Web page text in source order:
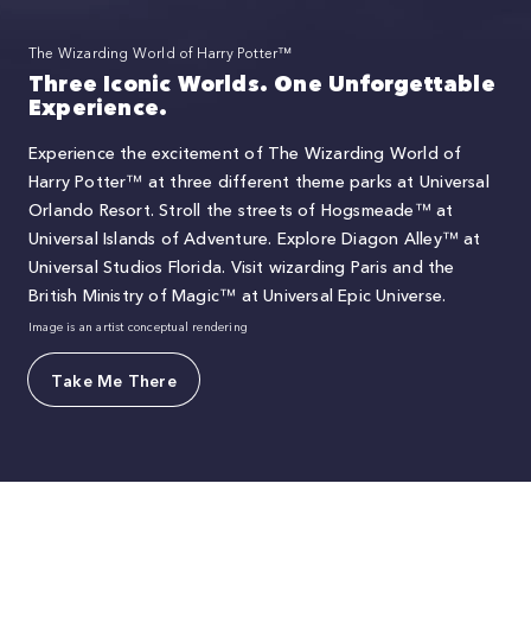
The Wizarding World of Harry Potter™
Three Iconic Worlds. One Unforgettable
Experience.
Experience the excitement of The Wizarding World of
Harry Potter™ at three different theme parks at Universal
Orlando Resort. Stroll the streets of Hogsmeade™ at
Universal Islands of Adventure. Explore Diagon Alley™ at
Universal Studios Florida. Visit wizarding Paris and the
British Ministry of Magic™ at Universal Epic Universe.
Image is an artist conceptual rendering
Take Me There